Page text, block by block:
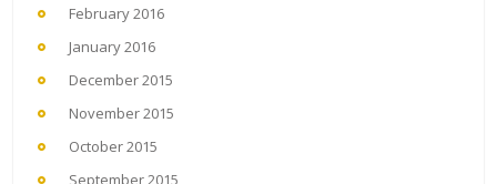
February 2016
January 2016
December 2015
November 2015
October 2015
September 2015